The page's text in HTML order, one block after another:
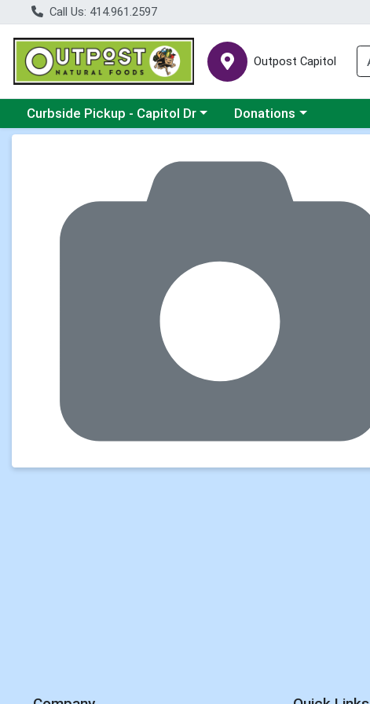
Call Us: 414.961.2597
Outpost Capitol
Choose a category menu
Curbside Pickup - Capitol Dr Choose a category menu
Donations